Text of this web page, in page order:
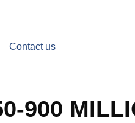
Contact us
900